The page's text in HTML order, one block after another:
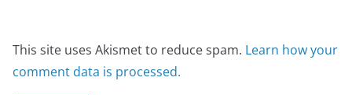
This site uses Akismet to reduce spam. Learn how your
comment data is processed.